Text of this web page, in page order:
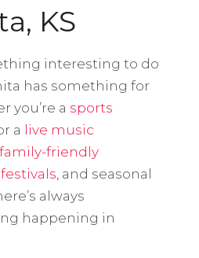
KS
interesting to do
has something for
you’re a sports
a live music
family-friendly
festivals , and seasonal
always
happening in